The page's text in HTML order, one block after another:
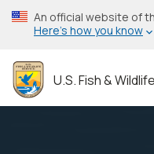
Skip
to
content
An official website of
Here’s how you know
U.S. Fish &